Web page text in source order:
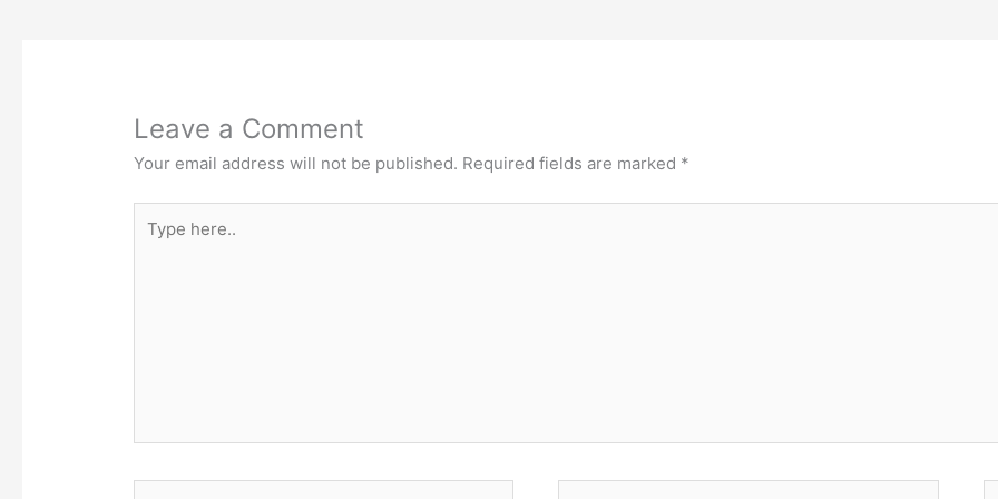
Leave a Comment
Your email address will not be published. Required fields are marked *
here..